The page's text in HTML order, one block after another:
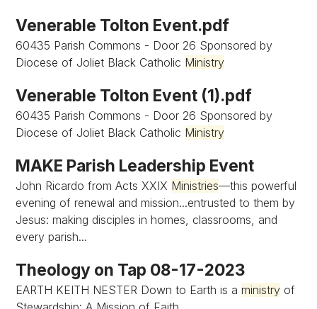
Venerable Tolton Event.pdf
60435 Parish Commons - Door 26 Sponsored by
Diocese of Joliet Black Catholic Ministry
Venerable Tolton Event (1).pdf
60435 Parish Commons - Door 26 Sponsored by
Diocese of Joliet Black Catholic Ministry
MAKE Parish Leadership Event
John Ricardo from Acts XXIX Ministries—this powerful
evening of renewal and mission...entrusted to them by
Jesus: making disciples in homes, classrooms, and
every parish...
Theology on Tap 08-17-2023
EARTH KEITH NESTER Down to Earth is aministry of